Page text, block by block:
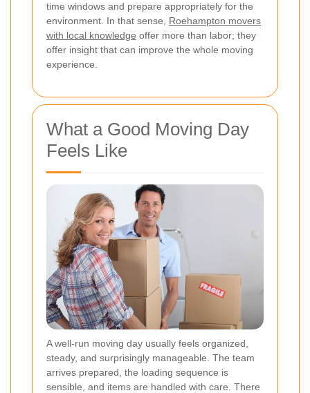
time windows and prepare appropriately for the
environment. In that sense, Roehampton movers
with local knowledge offer more than labor; they
offer insight that can improve the whole moving
experience.
What a Good Moving Day
Feels Like
A well-run moving day usually feels organized,
steady, and surprisingly manageable. The team
arrives prepared, the loading sequence is
sensible, and items are handled with care. There